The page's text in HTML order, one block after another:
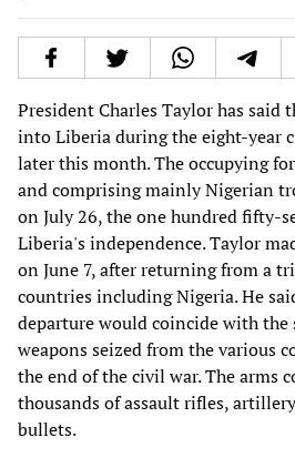
President Charles Taylor has said
into Liberia during the eight-year
later this month. The occupying
and comprising mainly Nigerian
on July 26, the one hundred fifty-
Liberia's independence. Taylor
on June 7, after returning from a
countries including Nigeria. He
departure would coincide with
weapons seized from the various
the end of the civil war. The arms
thousands of assault rifles,
bullets.